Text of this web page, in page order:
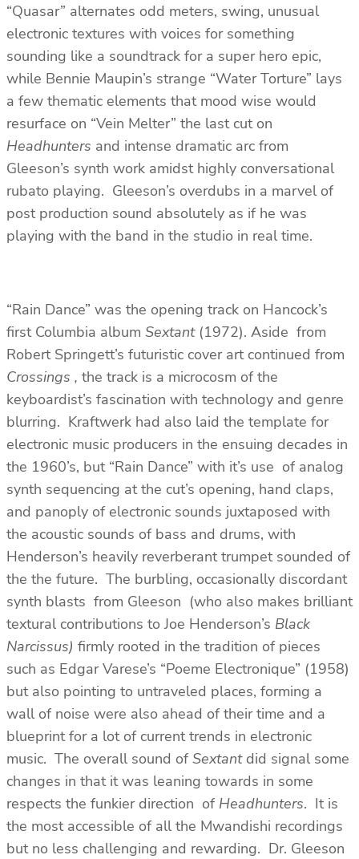
“Quasar” alternates odd meters, swing, unusual
electronic textures with voices for something
sounding like a soundtrack for a super hero epic,
while Bennie Maupin’s strange “Water Torture” lays
a few thematic elements that mood wise would
resurface on “Vein Melter” the last cut on
Headhunters and intense dramatic arc from
Gleeson’s synth work amidst highly conversational
rubato playing. Gleeson’s overdubs in a marvel of
post production sound absolutely as if he was
playing with the band in the studio in real time.
“Rain Dance” was the opening track on Hancock’s
first Columbia album Sextant(1972). Aside from
Robert Springett’s futuristic cover art continued from
Crossings , the track is a microcosm of the
keyboardist’s fascination with technology and genre
blurring. Kraftwerk had also laid the template for
electronic music producers in the ensuing decades in
the 1960’s, but “Rain Dance” with it’s use of analog
synth sequencing at the cut’s opening, hand claps,
and panoply of electronic sounds juxtaposed with
the acoustic sounds of bass and drums, with
Henderson’s heavily reverberant trumpet sounded of
the the future. The burbling, occasionally discordant
synth blasts from Gleeson (who also makes brilliant
textural contributions to Joe Henderson’s Black
Narcissus) firmly rooted in the tradition of pieces
such as Edgar Varese’s “Poeme Electronique” (1958)
but also pointing to untraveled places, forming a
wall of noise were also ahead of their time and a
blueprint for a lot of current trends in electronic
music. The overall sound ofSextantdid signal some
changes in that it was leaning towards in some
respects the funkier direction of Headhunters. It is
the most accessible of all the Mwandishi recordings
but no less challenging and rewarding. Dr. Gleeson